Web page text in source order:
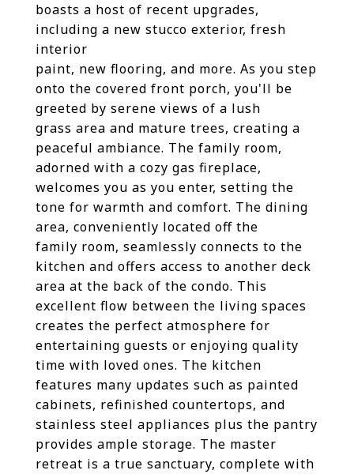
boasts a host of recent upgrades,
including a new stucco exterior, fresh
interior
paint, new flooring, and more. As you step
onto the covered front porch, you'll be
greeted by serene views of a lush
grass area and mature trees, creating a
peaceful ambiance. The family room,
adorned with a cozy gas fireplace,
welcomes you as you enter, setting the
tone for warmth and comfort. The dining
area, conveniently located off the
family room, seamlessly connects to the
kitchen and offers access to another deck
area at the back of the condo. This
excellent flow between the living spaces
creates the perfect atmosphere for
entertaining guests or enjoying quality
time with loved ones. The kitchen
features many updates such as painted
cabinets, refinished countertops, and
stainless steel appliances plus the pantry
provides ample storage. The master
retreat is a true sanctuary, complete with